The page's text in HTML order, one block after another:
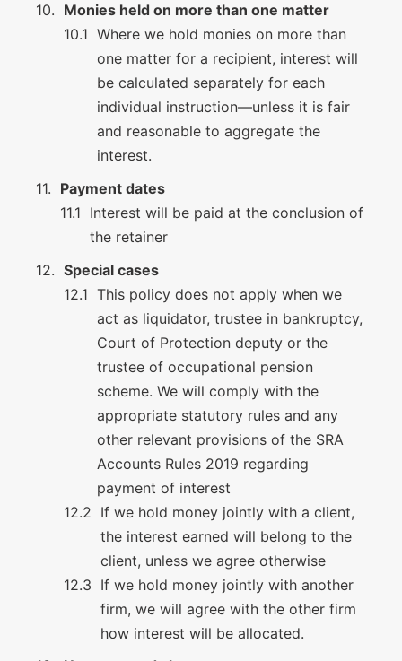
Monies held on more than one matter
Where we hold monies on more than
one matter for a recipient, interest will
be calculated separately for each
individual instruction—unless it is fair
and reasonable to aggregate the
interest.
Payment dates
Interest will be paid at the conclusion of
the retainer
Special cases
This policy does not apply when we
act as liquidator, trustee in bankruptcy,
Court of Protection deputy or the
trustee of occupational pension
scheme. We will comply with the
appropriate statutory rules and any
other relevant provisions of the SRA
Accounts Rules 2019 regarding
payment of interest
If we hold money jointly with a client,
the interest earned will belong to the
client, unless we agree otherwise
If we hold money jointly with another
firm, we will agree with the other firm
how interest will be allocated.